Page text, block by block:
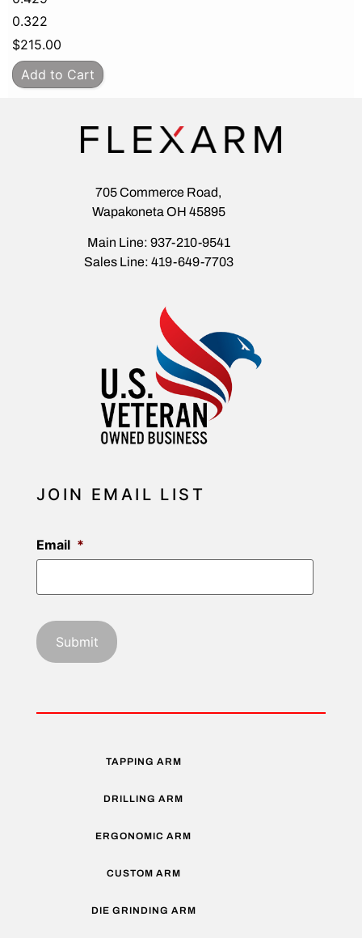
0.322
$215.00
Add to Cart
705 Commerce Road,
Wapakoneta OH 45895
Main Line: 937-210-9541
Sales Line: 419-649-7703
JOIN EMAIL LIST
Email *
TAPPING ARM
DRILLING ARM
ERGONOMIC ARM
CUSTOM ARM
DIE GRINDING ARM